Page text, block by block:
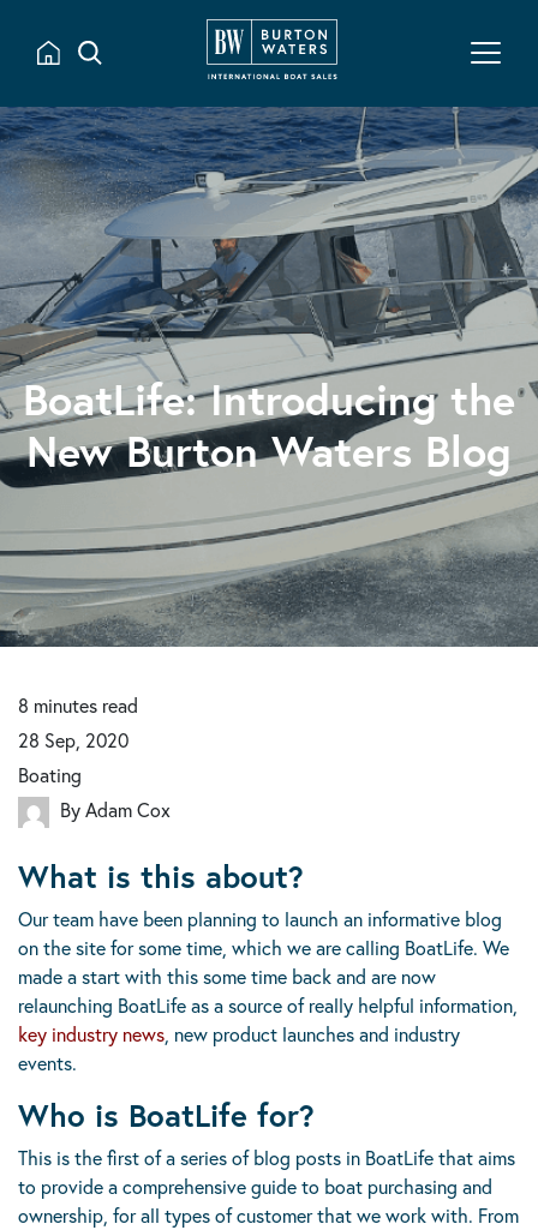
BoatLife: Introducing the
New Burton Waters Blog
8 minutes read
28 Sep, 2020
Boating
By Adam Cox
What is this about?
Our team have been planning to launch an informative blog
on the site for some time, which we are calling BoatLife. We
made a start with this some time back and are now
relaunching BoatLife as a source of really helpful information,
key industry news, new product launches and industry
events.
Who is BoatLife for?
This is the first of a series of blog posts in BoatLife that aims
to provide a comprehensive guide to boat purchasing and
ownership, for all types of customer that we work with. From